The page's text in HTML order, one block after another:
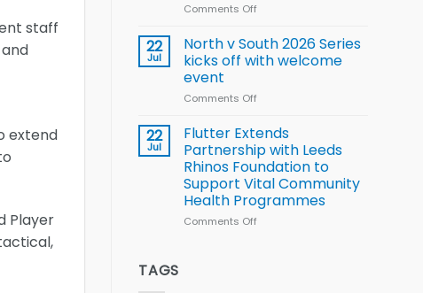
staff
extend
Player
World
Cup
Comments Off
Hill
proud
of
22
Jul
North v South 2026 Series
kicks off with welcome
event
Comments Off
v
South
2026
Series
kicks
off
22
Jul
Flutter Extends
Partnership with Leeds
Rhinos Foundation to
Support Vital Community
Health Programmes
Comments Off
TAGS